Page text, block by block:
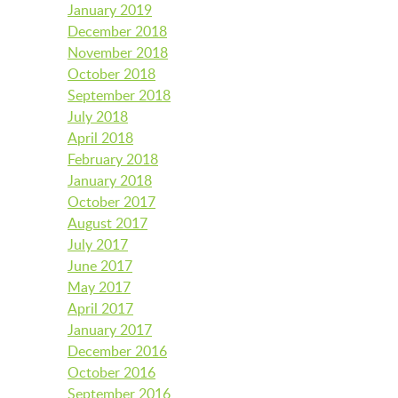
January 2019
December 2018
November 2018
October 2018
September 2018
July 2018
April 2018
February 2018
January 2018
October 2017
August 2017
July 2017
June 2017
May 2017
April 2017
January 2017
December 2016
October 2016
September 2016